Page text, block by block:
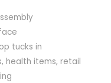
tucks in
health items, retail